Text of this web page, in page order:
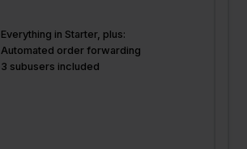
Everything in Starter, plus:
Automated order forwarding
3 subusers included